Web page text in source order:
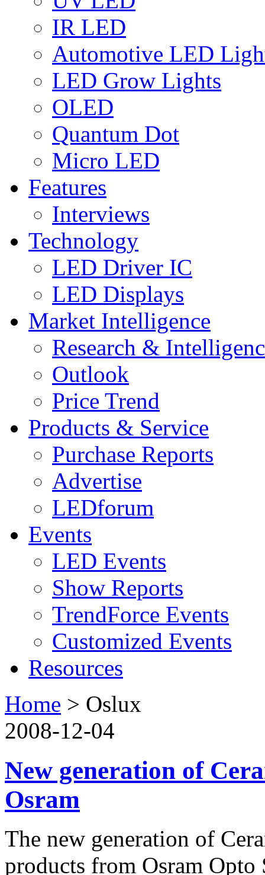
IR LED
Automotive LED
LED Grow Lights
OLED
Quantum Dot
Micro LED
Features
Interviews
Technology
LED Driver IC
LED Displays
Market Intelligence
Research &
Outlook
Price Trend
Products & Service
Purchase Reports
Advertise
LEDforum
Events
LED Events
Show Reports
TrendForce Events
Customized Events
Resources
Home > Oslux
2008-12-04
New generation of
Osram
The new generation of
products from Osram Opto